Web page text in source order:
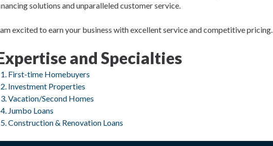
solutions and unparalleled customer service.
excited to earn your business with excellent service and competitive pricing.
and Specialties
First-time Homebuyers
Investment Properties
Vacation/Second Homes
Jumbo Loans
Construction & Renovation Loans